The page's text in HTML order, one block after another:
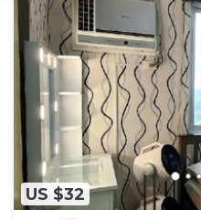
US $32